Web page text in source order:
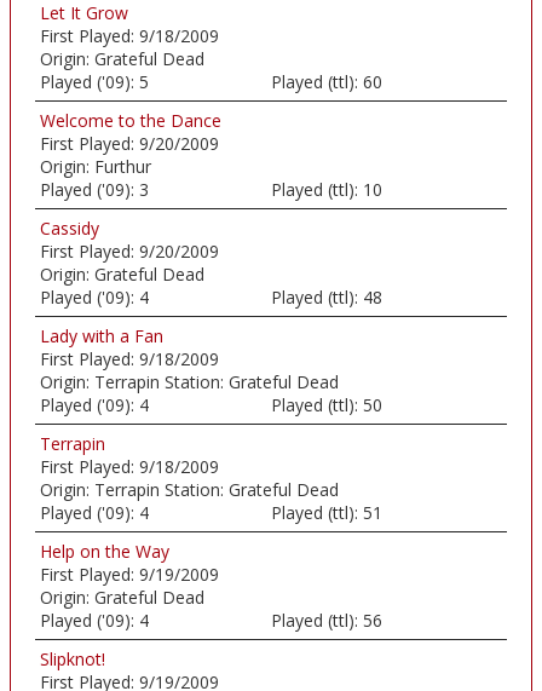
Let It Grow
First Played: 9/18/2009
Origin: Grateful Dead
Played ('09): 5 Played (ttl): 60
Welcome to the Dance
First Played: 9/20/2009
Origin: Furthur
Played ('09): 3 Played (ttl): 10
Cassidy
First Played: 9/20/2009
Origin: Grateful Dead
Played ('09): 4 Played (ttl): 48
Lady with a Fan
First Played: 9/18/2009
Origin: Terrapin Station: Grateful Dead
Played ('09): 4 Played (ttl): 50
Terrapin
First Played: 9/18/2009
Origin: Terrapin Station: Grateful Dead
Played ('09): 4 Played (ttl): 51
Help on the Way
First Played: 9/19/2009
Origin: Grateful Dead
Played ('09): 4 Played (ttl): 56
Slipknot!
First Played: 9/19/2009